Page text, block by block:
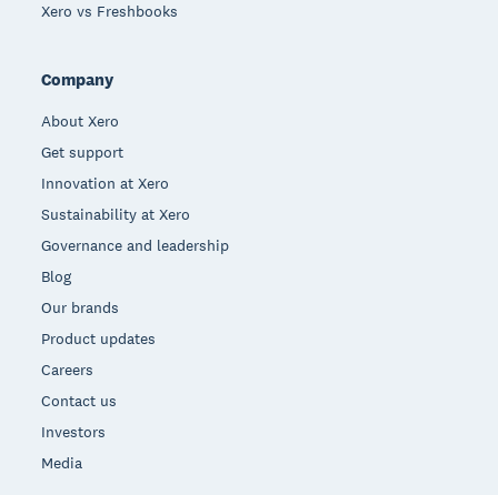
Xero vs Freshbooks
Company
About Xero
Get support
Innovation at Xero
Sustainability at Xero
Governance and leadership
Blog
Our brands
Product updates
Careers
Contact us
Investors
Media